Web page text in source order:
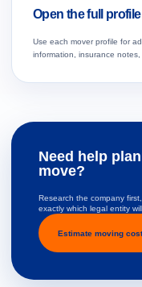
Open the full profile
Use each mover profile for
information, insurance
Need help
move?
Research the company
exactly which legal entity
Estimate moving